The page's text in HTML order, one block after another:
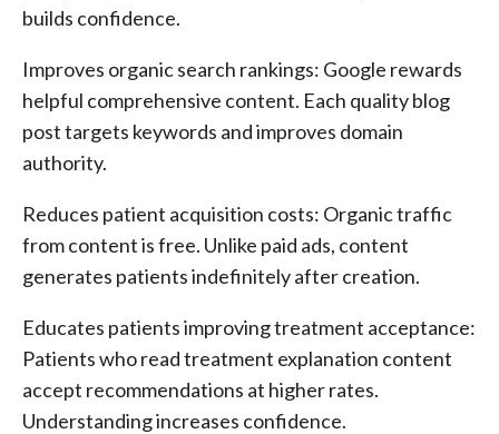
builds confidence.
Improves organic search rankings: Google rewards
helpful comprehensive content. Each quality blog
post targets keywords and improves domain
authority.
Reduces patient acquisition costs: Organic traffic
from content is free. Unlike paid ads, content
generates patients indefinitely after creation.
Educates patients improving treatment acceptance:
Patients who read treatment explanation content
accept recommendations at higher rates.
Understanding increases confidence.